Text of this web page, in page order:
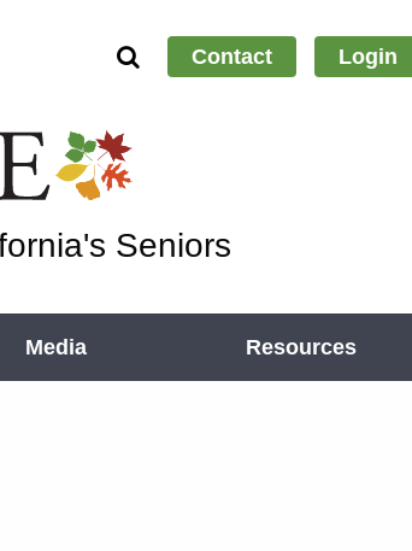
Contact Login
Seniors
Media Resources